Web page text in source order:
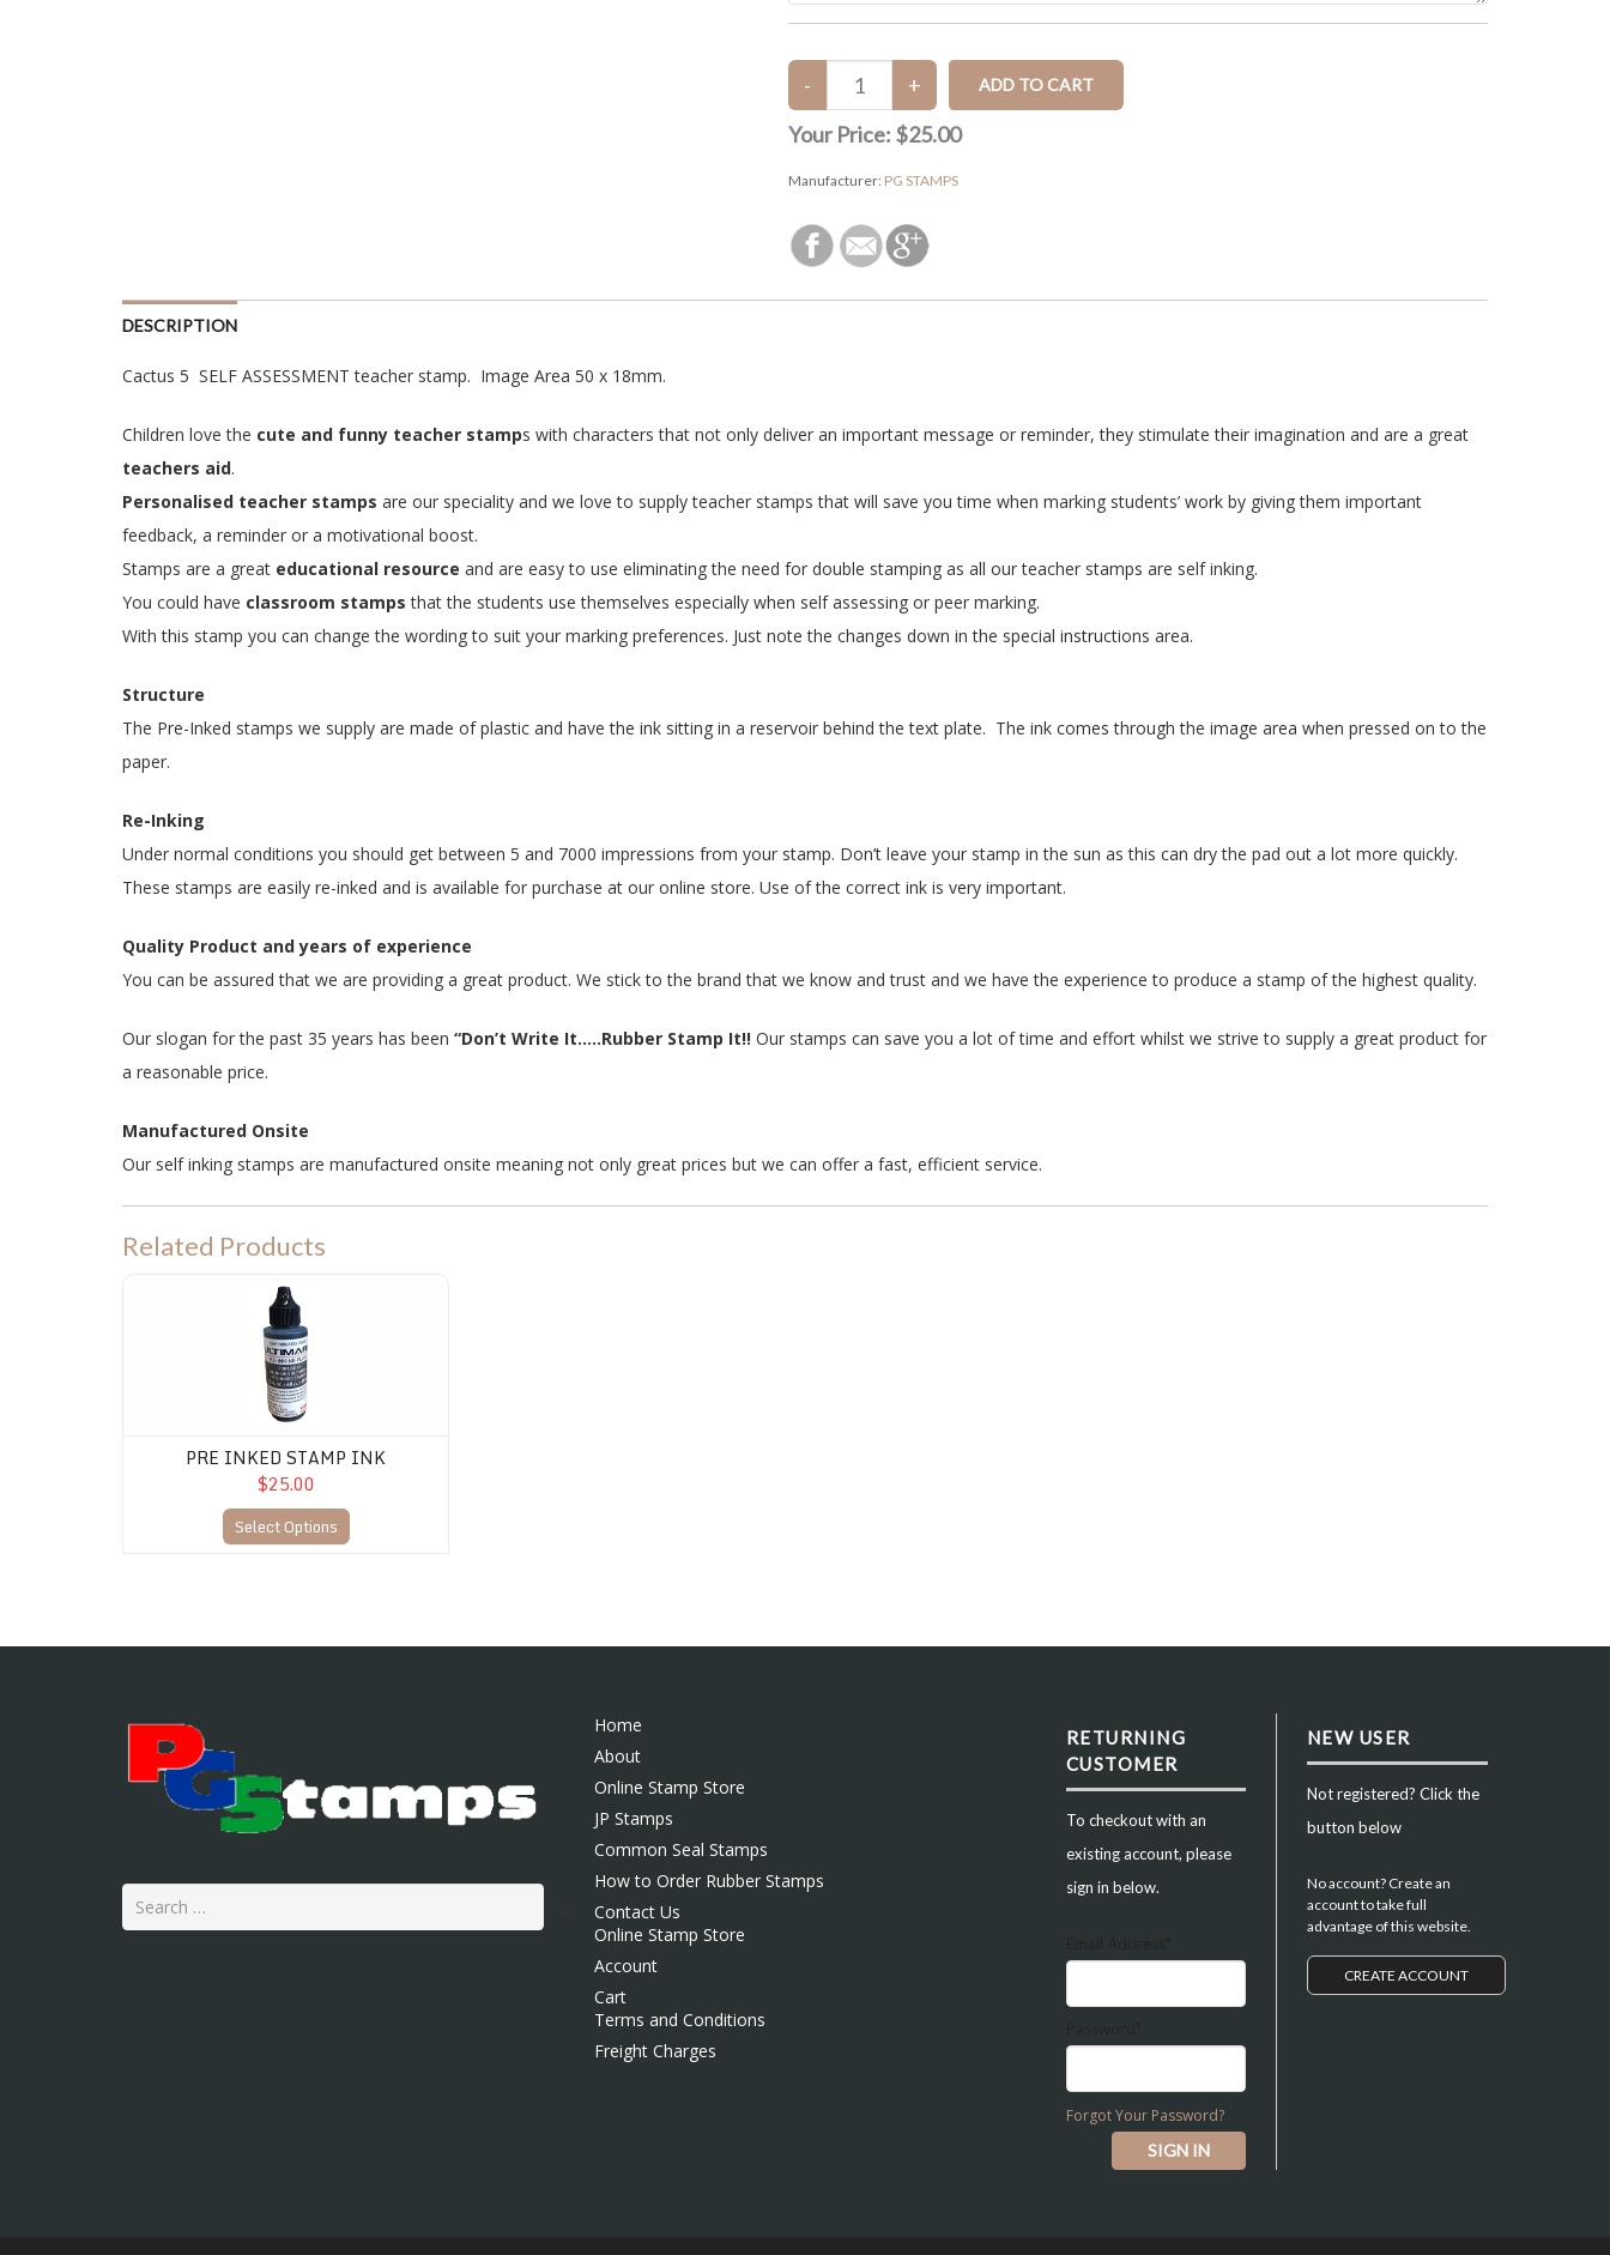
Your Price: $25.00
Manufacturer: PG STAMPS
DESCRIPTION
Cactus 5 SELF ASSESSMENT teacher stamp. Image Area 50 x 18mm.
Children love the cute and funny teacher stamps with characters that not only deliver an important message or reminder, they stimulate their imagination and are a great
teachers aid.
Personalised teacher stamps are our speciality and we love to supply teacher stamps that will save you time when marking students’ work by giving them important
feedback, a reminder or a motivational boost.
Stamps are a great educational resource and are easy to use eliminating the need for double stamping as all our teacher stamps are self inking.
You could have classroom stamps that the students use themselves especially when self assessing or peer marking.
With this stamp you can change the wording to suit your marking preferences. Just note the changes down in the special instructions area.
Structure
The Pre-Inked stamps we supply are made of plastic and have the ink sitting in a reservoir behind the text plate. The ink comes through the image area when pressed on to the
paper.
Re-Inking
Under normal conditions you should get between 5 and 7000 impressions from your stamp. Don’t leave your stamp in the sun as this can dry the pad out a lot more quickly.
These stamps are easily re-inked and is available for purchase at our online store. Use of the correct ink is very important.
Quality Product and years of experience
You can be assured that we are providing a great product. We stick to the brand that we know and trust and we have the experience to produce a stamp of the highest quality.
Our slogan for the past 35 years has been “Don’t Write It.....Rubber Stamp It!! Our stamps can save you a lot of time and effort whilst we strive to supply a great product for
a reasonable price.
Manufactured Onsite
Our self inking stamps are manufactured onsite meaning not only great prices but we can offer a fast, efficient service.
Related Products
PRE INKED STAMP INK
PRE INKED STAMP INK
$25.00
Select Options
Search
for:
Home
About
Online Stamp Store
JP Stamps
Common Seal Stamps
How to Order Rubber Stamps
Contact Us
Online Stamp Store
Account
Cart
Terms and Conditions
Freight Charges
RETURNING
CUSTOMER
To checkout with an
existing account, please
sign in below.
Forgot Your Password?
NEW USER
Not registered? Click the
button below
No account? Create an
account to take full
advantage of this website.
CREATE ACCOUNT